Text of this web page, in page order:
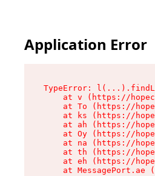
Application Error
TypeError:
at v (https://
at To (https://
at ks (https://
at ah (https://
at Oy (https://
at na (https://
at th (https://
at eh (https://
at MessagePort.ae